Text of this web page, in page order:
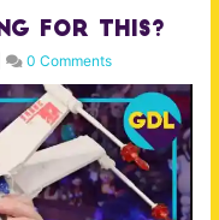
for This?
0 Comments